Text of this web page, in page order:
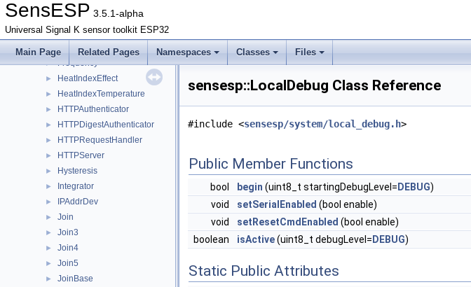
SensESP 3.5.1-alpha
Universal Signal K sensor toolkit ESP32
Main Page Related Pages Namespaces Classes Files
► FileSystemSaveable
► Filter
► FreeMem
► Frequency
► HeatIndexEffect
► HeatIndexTemperature
► HTTPAuthenticator
► HTTPDigestAuthenticator
► HTTPRequestHandler
► HTTPServer
► Hysteresis
► Integrator
► IPAddrDev
► Join
► Join3
► Join4
► Join5
► JoinBase
sensesp::LocalDebug Class Reference
#include <sensesp/system/local_debug.h>
Public Member Functions
bool begin (uint8_t startingDebugLevel= DEBUG)
void
setSerialEnabled (bool enable)
void
setResetCmdEnabled (bool enable)
boolean
isActive(uint8_t debugLevel= DEBUG)
Static Public Attributes